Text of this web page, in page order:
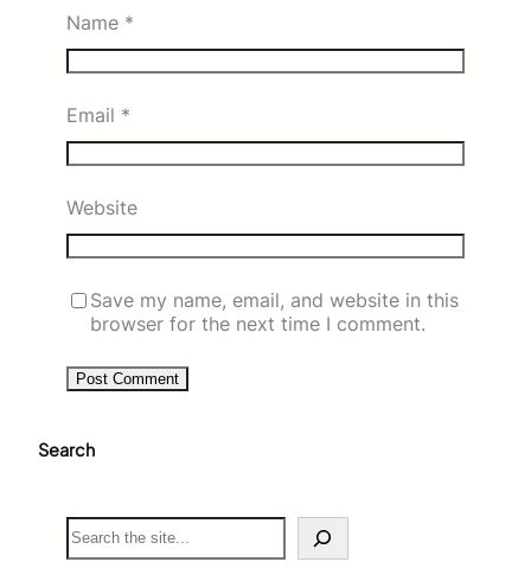
Name *
Email *
Website
Save my name, email, and website in this
browser for the next time I comment.
Search
S
e